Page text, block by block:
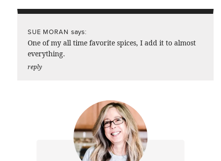
SUE MORAN says:
One of my all time favorite spices, I add it to almost
everything.
reply